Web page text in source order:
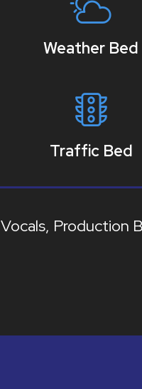
Weather Bed
Traffic Bed
Vocals Production